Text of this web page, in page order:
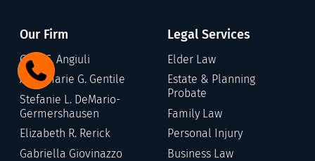
Our Firm
Gary C. Angiuli
Annamarie G. Gentile
Stefanie L. DeMario-
Germershausen
Elizabeth R. Rerick
Gabriella Giovinazzo
Legal Services
Elder Law
Estate & Planning
Probate
Family Law
Personal Injury
Business Law